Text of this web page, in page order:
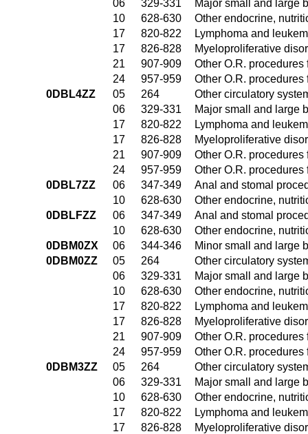
06
329-331
Major small and large
10
628-630
Other endocrine,
17
820-822
Lymphoma and
17
826-828
Myeloproliferative
21
907-909
Other O.R. procedures
24
957-959
Other O.R.
0DBL4ZZ
05 264
Other circulatory
06
329-331
Major small and large
17
820-822
Lymphoma and
17
826-828
Myeloproliferative
21
907-909
Other O.R. procedures
24
957-959
Other O.R.
0DBL7ZZ
06 347-349
Anal and stomal
10
628-630
Other endocrine,
0DBLFZZ
06 347-349
Anal and stomal
10
628-630
Other endocrine,
0DBM0ZX
06 344-346
Minor small and large
0DBM0ZZ
05 264
Other circulatory
06
329-331
Major small and large
10
628-630
Other endocrine,
17
820-822
Lymphoma and
17
826-828
Myeloproliferative
21
907-909
Other O.R. procedures
24
957-959
Other O.R.
0DBM3ZZ
05 264
Other circulatory
06
329-331
Major small and large
10
628-630
Other endocrine,
17
820-822
Lymphoma and
17
826-828
Myeloproliferative